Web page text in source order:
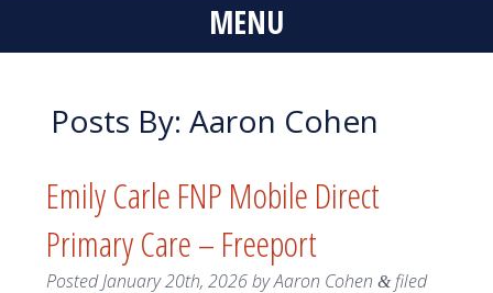
MENU
Posts By: Aaron Cohen
Emily Carle FNP Mobile Direct
Primary Care – Freeport
PostedJanuary 20th, 2026byAaron Cohen &filed